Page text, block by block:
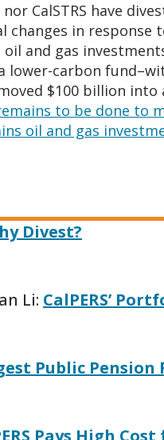
nor CalSTRS have
changes in response
and gas
lower-carbon
$100 billion into
to be done to
oil and gas
Divest?
Li: CalPERS’
Public